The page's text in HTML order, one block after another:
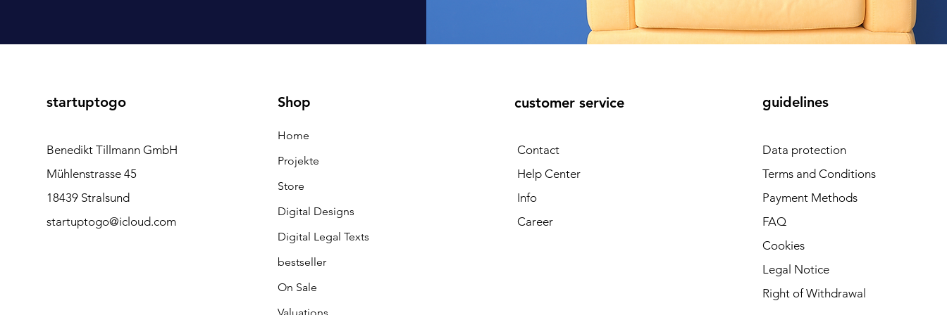
startuptogo
Benedikt Tillmann GmbH
Mühlenstrasse 45
18439 Stralsund
startuptogo@icloud.com
Shop
Home
Projekte
Store
Digital Designs
Digital Legal Texts
bestseller
On Sale
Valuations
customer service
Contact
Help Center
Info
Career
guidelines
Data protection
Terms and Conditions
Payment Methods
FAQ
Cookies
Legal Notice
Right of Withdrawal